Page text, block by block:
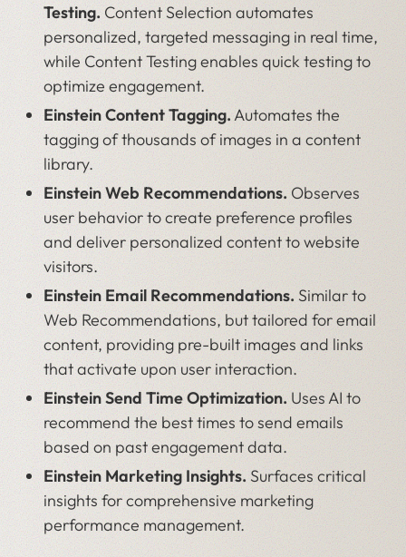
Testing. Content Selection automates
personalized, targeted messaging in real time,
while Content Testing enables quick testing to
optimize engagement.
Einstein Content Tagging.Automates the
tagging of thousands of images in a content
library.
Einstein Web Recommendations. Observes
user behavior to create preference profiles
and deliver personalized content to website
visitors.
Einstein Email Recommendations. Similar to
Web Recommendations, but tailored for email
content, providing pre-built images and links
that activate upon user interaction.
Einstein Send Time Optimization. Uses AI to
recommend the best times to send emails
based on past engagement data.
Einstein Marketing Insights. Surfaces critical
insights for comprehensive marketing
performance management.